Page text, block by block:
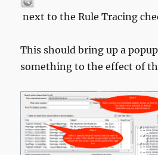
next to the Rule Tracing
This should bring up a
something to the effect of